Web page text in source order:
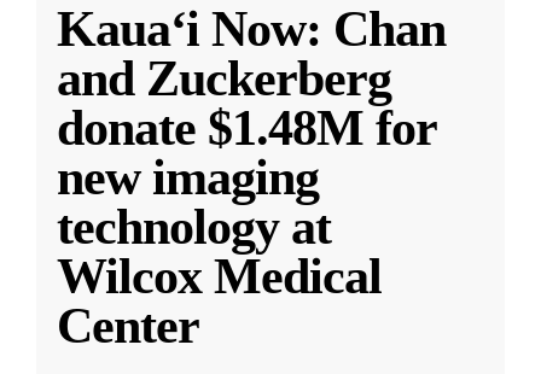
Kauaʻi Now: Chan
and Zuckerberg
donate $1.48M for
new imaging
technology at
Wilcox Medical
Center